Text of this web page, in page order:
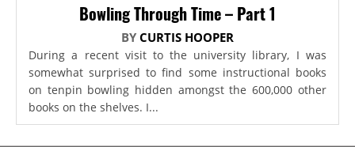
Bowling Through Time – Part 1
BY CURTIS HOOPER
During a recent visit to the university library, I was
somewhat surprised to find some instructional books
on tenpin bowling hidden amongst the 600,000 other
books on the shelves. I...